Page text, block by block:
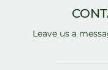
Leave us a